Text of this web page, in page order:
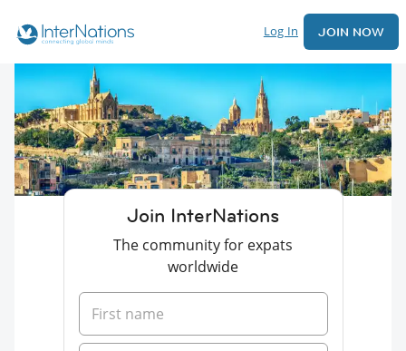
Log In JOIN NOW
Join InterNations
The community for expats
worldwide